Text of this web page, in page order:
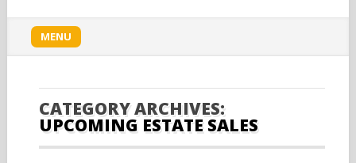
Main menu
Skip to content
MENU
CATEGORY ARCHIVES:
UPCOMING ESTATE SALES